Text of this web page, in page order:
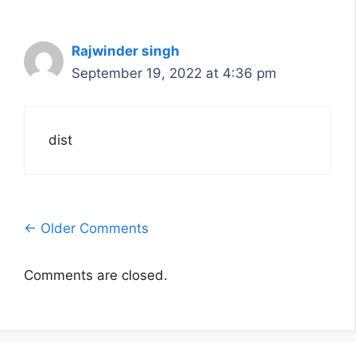
Rajwinder singh
September 19, 2022 at 4:36 pm
dist
Comment
← Older Comments
Comments are closed.